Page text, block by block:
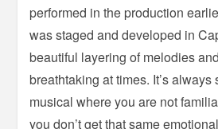
performed in the production
was staged and developed in
beautiful layering of melodies
breathtaking at times. It’s
musical where you are not
you don’t get that same